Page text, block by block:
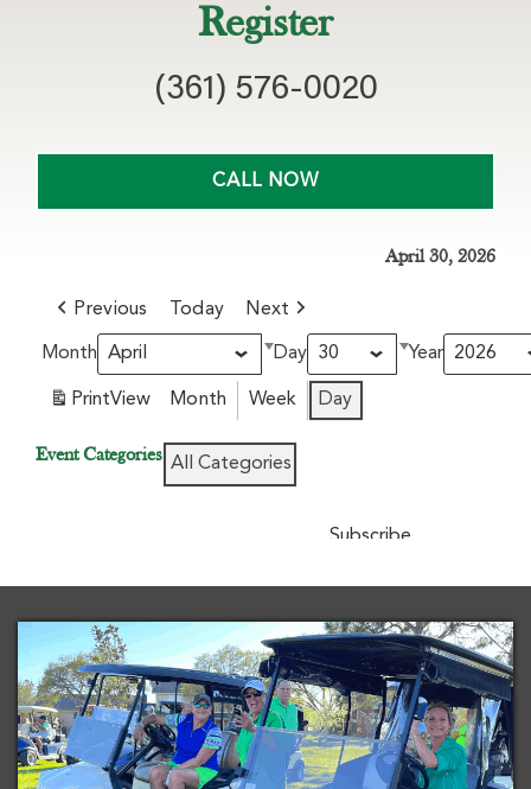
Register
(361) 576-0020
CALL NOW
April 30, 2026
Previous Today Next
Month Day Year
PrintView Month Week Day
Event Categories All Categories
Subscribe
in
iCal